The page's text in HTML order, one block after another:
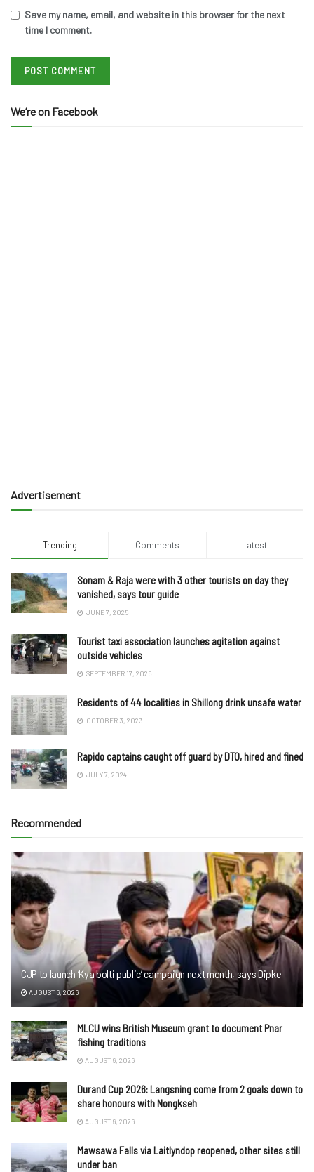
Save my name, email, and website in this browser for the next
time I comment.
We’re on Facebook
Advertisement
Trending Comments Latest
Sonam & Raja were with 3 other tourists on day they
vanished, says tour guide
JUNE 7, 2025
Tourist taxi association launches agitation against
outside vehicles
SEPTEMBER 17, 2025
Residents of 44 localities in Shillong drink unsafe water
OCTOBER 3, 2023
Rapido captains caught off guard by DTO, hired and fined
JULY 7, 2024
Recommended
CJP to launch ‘Kya bolti public’ campaign next month, says Dipke
AUGUST 6, 2026
MLCU wins British Museum grant to document Pnar
fishing traditions
AUGUST 6, 2026
Durand Cup 2026: Langsning come from 2 goals down to
share honours with Nongkseh
AUGUST 6, 2026
Mawsawa Falls via Laitlyndop reopened, other sites still
under ban